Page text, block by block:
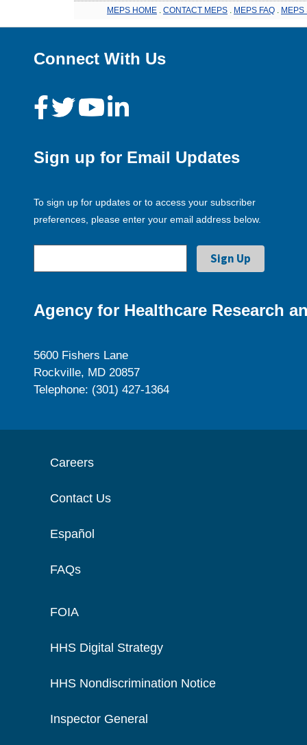
MEPS HOME CONTACT MEPS MEPS FAQ MEPS
Connect With Us
Sign up for Email Updates
To sign up for updates or to access your subscriber
preferences, please enter your email address below.
Agency for Healthcare Research
5600 Fishers Lane
Rockville, MD 20857
Telephone: (301) 427-1364
Careers
Contact Us
Español
FAQs
FOIA
HHS Digital Strategy
HHS Nondiscrimination Notice
Inspector General